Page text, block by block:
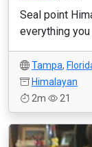
Seal point
everything you
Tampa,
Himalayan
2m
21